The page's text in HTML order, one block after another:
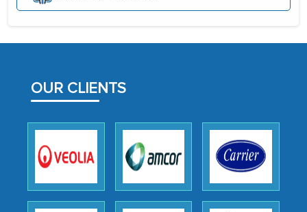
OUR CLIENTS
initially met with skepticism, but with
process proved to be highly successful.
outsourcing venture, providing
as a liaison between your company and
the outsourced partners in India.
Head of Planning - A FMCG Company